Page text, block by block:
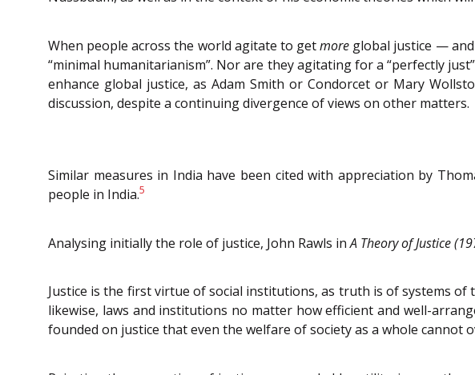
When people across the world agitate to getmore global justice —
“minimal humanitarianism”. Nor are they agitating for a “perfectly
enhance global justice, as Adam Smith or Condorcet or Mary
discussion, despite a continuing divergence of views on other matters.
Similar measures in India have been cited with appreciation by
people in India.5
Analysing initially the role of justice, John Rawls inA Theory of Justice
Justice is the first virtue of social institutions, as truth is of systems
likewise, laws and institutions no matter how efficient and well-
founded on justice that even the welfare of society as a whole